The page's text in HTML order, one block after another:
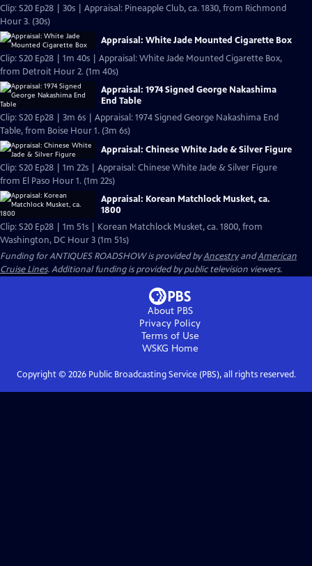
Clip: S20 Ep28 | 30s | Appraisal: Pineapple Club, ca. 1830, from Richmond
Hour 3. (30s)
Appraisal: White Jade Mounted Cigarette Box
Clip: S20 Ep28 | 1m 40s | Appraisal: White Jade Mounted Cigarette Box,
from Detroit Hour 2. (1m 40s)
Appraisal: 1974 Signed George Nakashima
End Table
Clip: S20 Ep28 | 3m 6s | Appraisal: 1974 Signed George Nakashima End
Table, from Boise Hour 1. (3m 6s)
Appraisal: Chinese White Jade & Silver Figure
Clip: S20 Ep28 | 1m 22s | Appraisal: Chinese White Jade & Silver Figure
from El Paso Hour 1. (1m 22s)
Appraisal: Korean Matchlock Musket, ca.
1800
Clip: S20 Ep28 | 1m 51s | Korean Matchlock Musket, ca. 1800, from
Washington, DC Hour 3 (1m 51s)
Funding for ANTIQUES ROADSHOW is provided byAncestryandAmerican
Cruise Lines. Additional funding is provided by public television viewers.
About PBS
Privacy Policy
Terms of Use
WSKG Home
Copyright © 2026Public Broadcasting Service (PBS), all rights reserved.